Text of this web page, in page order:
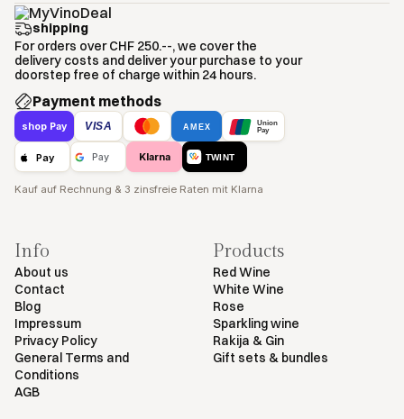
shipping
For orders over CHF 250.--, we cover the
delivery costs and deliver your purchase to your
doorstep free of charge within 24 hours.
Payment methods
shop Pay VISA AMEX
Union
Pay
Pay Pay Klarna TWINT
Kauf auf Rechnung & 3 zinsfreie Raten mit Klarna
Info
About us
Contact
Blog
Impressum
Privacy Policy
General Terms and
Conditions
AGB
Products
Red Wine
White Wine
Rose
Sparkling wine
Rakija & Gin
Gift sets & bundles